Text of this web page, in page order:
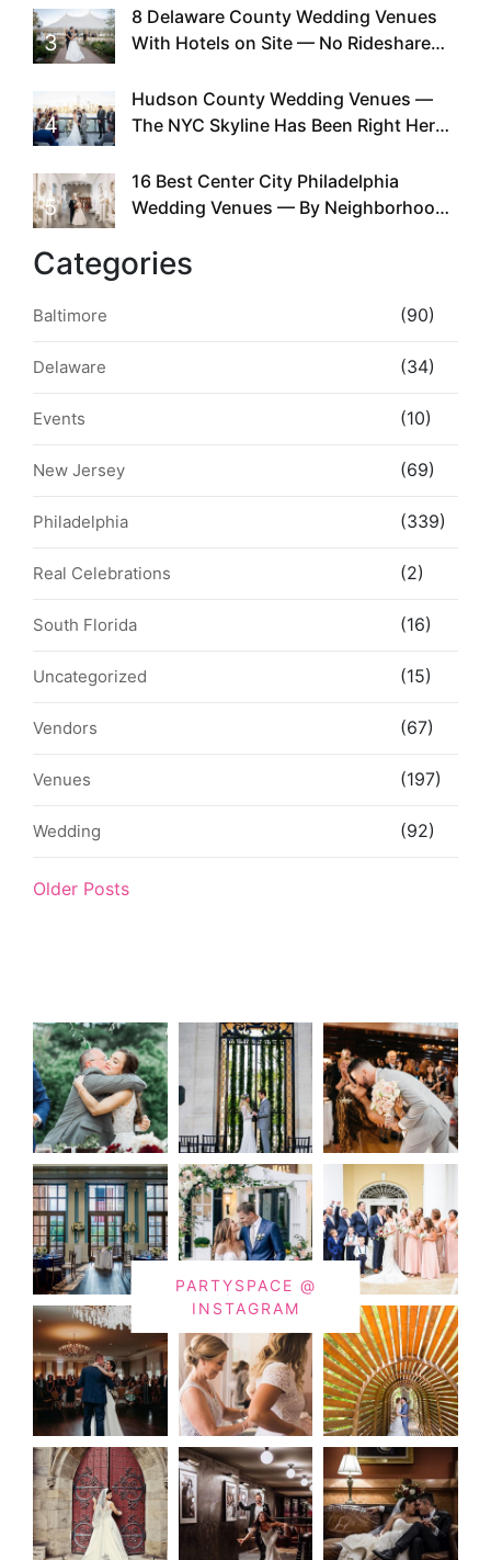
Existed
3
8 Delaware County Wedding Venues
With Hotels on Site — No Rideshare
4
Hudson County Wedding Venues —
The NYC Skyline Has Been Right Here
5
16 Best Center City Philadelphia
Wedding Venues — By Neighborhood,
Categories
Baltimore (90)
Delaware (34)
Events (10)
New Jersey (69)
Philadelphia (339)
Real Celebrations (2)
South Florida (16)
Uncategorized (15)
Vendors (67)
Venues (197)
Wedding (92)
Older Posts
PARTYSPACE @
INSTAGRAM